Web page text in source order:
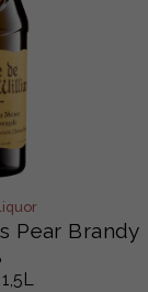
Pear Brandy
| 1,5L